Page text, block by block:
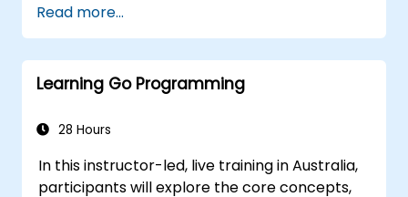
Managing audio and video media within
HTML5
Constructing forms
Utilising Web Storage for offline
Read more...
Learning Go Programming
28 Hours
In this instructor-led, live training in Australia,
participants will explore the core concepts,